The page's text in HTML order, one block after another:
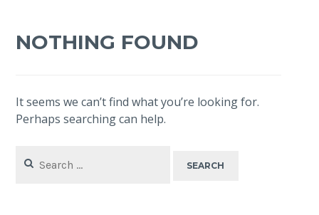
NOTHING FOUND
It seems we can’t find what you’re looking for.
Perhaps searching can help.
for: